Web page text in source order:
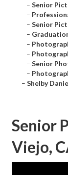
– Senior
–
– Senior
–
–
–
– Senior
–
– Shelby
Senior
Viejo,